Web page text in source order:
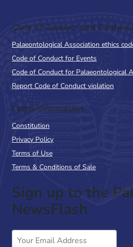
Code of Conduct and
Palaeontological Association ethics
Code of Conduct for Events
Code of Conduct for Palaeontological
Report Code of Conduct violation
Legal Information
Constitution
Privacy Policy
Terms of Use
Terms & Conditions of Sale
Sign up to the
NewsFlash
Email